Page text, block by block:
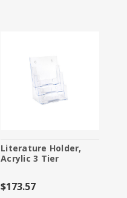
Literature Holder,
Acrylic 3 Tier
$173.57